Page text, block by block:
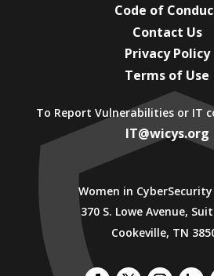
Code of
Contact Us
Privacy Policy
Terms of Use
To Report Vulnerabilities or IT
IT@wicys.org
Women in CyberSecurity
370 S. Lowe Avenue,
Cookeville, TN